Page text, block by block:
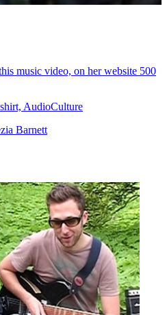
music video, on her website 500
AudioCulture
Barnett